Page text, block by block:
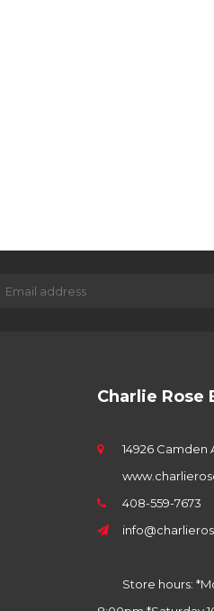
Charlie Rose
14926 Camden
408-559-7673
Store hours: